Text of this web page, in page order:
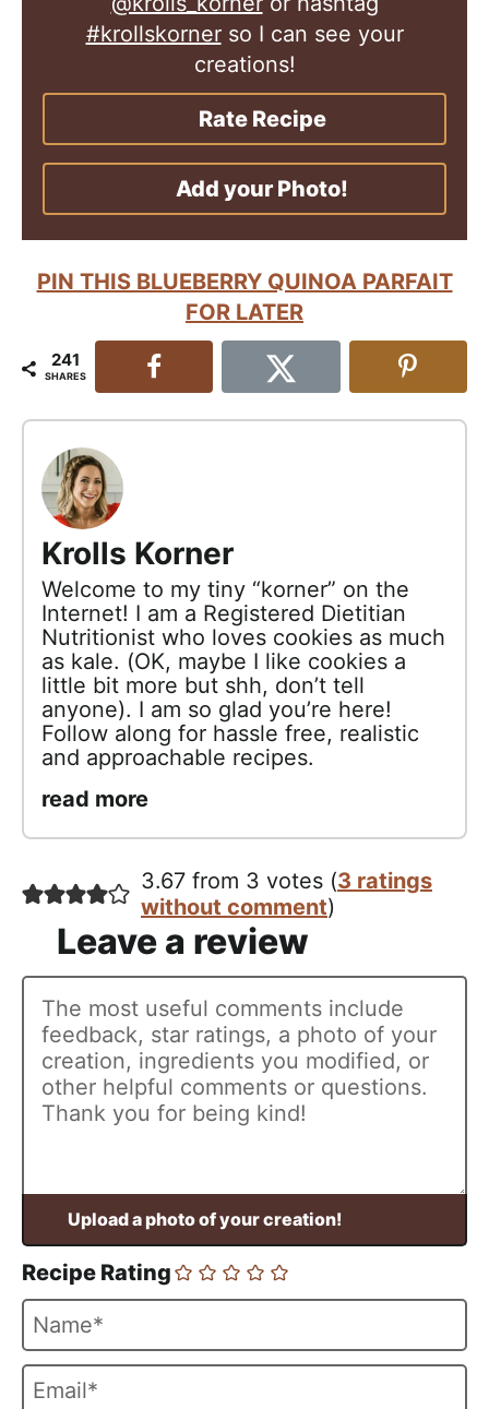
#krollskornerso I can see your
creations!
Rate Recipe
Add your Photo!
PIN THIS BLUEBERRY QUINOA PARFAIT
FOR LATER
241
SHARES
Krolls Korner
Welcome to my tiny “korner” on the
Internet! I am a Registered Dietitian
Nutritionist who loves cookies as much
as kale. (OK, maybe I like cookies a
little bit more but shh, don’t tell
anyone). I am so glad you’re here!
Follow along for hassle free, realistic
and approachable recipes.
read more
3.67 from 3 votes (3 ratings
without comment)
Recipe Rating
N
m
E